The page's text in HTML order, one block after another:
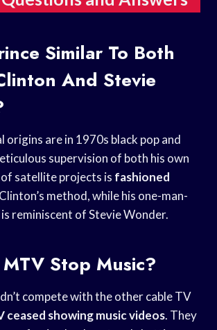
Similar To Both
And Stevie
origins are in 1970s black pop and
supervision of both his own
satellite projects is fashioned
Clinton’s method, while his one-man-
reminiscent of Stevie Wonder.
Stop Music?
compete with the other cable TV
ceased showingmusic videos. They